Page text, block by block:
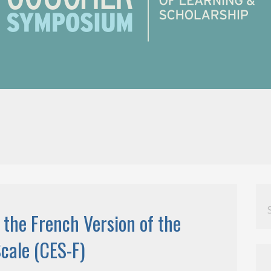
French Version of the
(CES-F)